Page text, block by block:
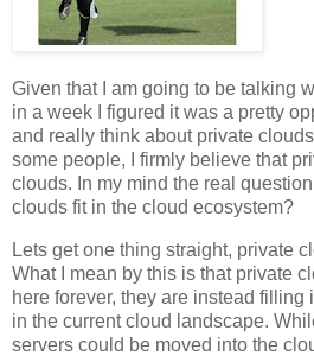
Given that I am going to be talking
in a week I figured it was a pretty
and really think about private
some people, I firmly believe that
clouds. In my mind the real
clouds fit in the cloud ecosystem?
Lets get one thing straight, private
What I mean by this is that private
here forever, they are instead filling
in the current cloud landscape.
servers could be moved into the